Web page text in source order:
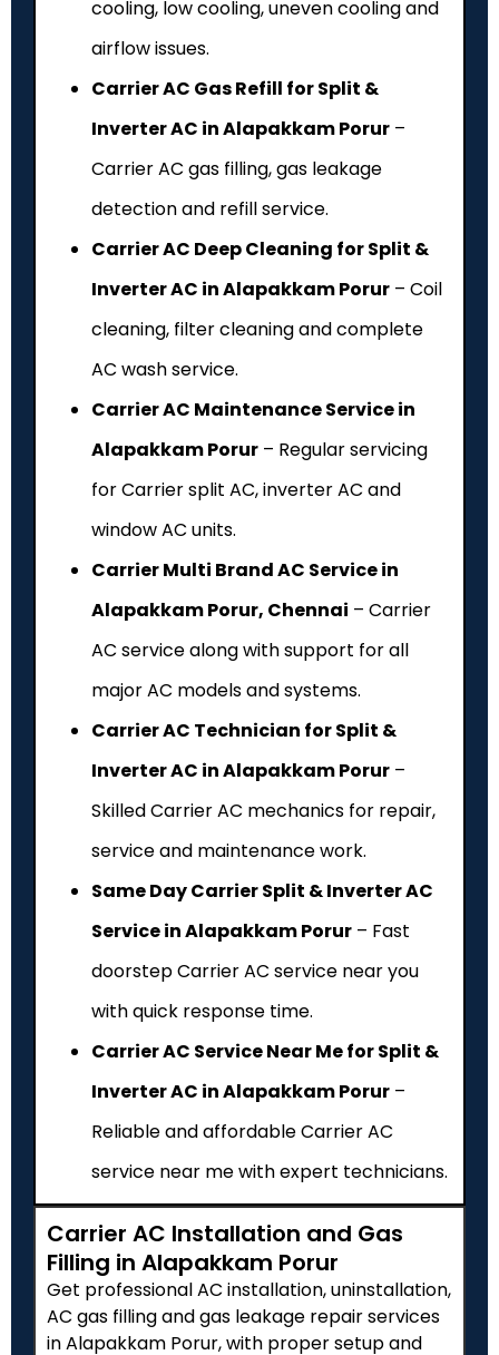
cooling, low cooling, uneven cooling and
airflow issues.
Carrier AC Gas Refill for Split &
Inverter AC in Alapakkam Porur –
Carrier AC gas filling, gas leakage
detection and refill service.
Carrier AC Deep Cleaning for Split &
Inverter AC in Alapakkam Porur – Coil
cleaning, filter cleaning and complete
AC wash service.
Carrier AC Maintenance Service in
Alapakkam Porur – Regular servicing
for Carrier split AC, inverter AC and
window AC units.
Carrier Multi Brand AC Service in
Alapakkam Porur, Chennai – Carrier
AC service along with support for all
major AC models and systems.
Carrier AC Technician for Split &
Inverter AC in Alapakkam Porur –
Skilled Carrier AC mechanics for repair,
service and maintenance work.
Same Day Carrier Split & Inverter AC
Service in Alapakkam Porur – Fast
doorstep Carrier AC service near you
with quick response time.
Carrier AC Service Near Me for Split &
Inverter AC in Alapakkam Porur –
Reliable and affordable Carrier AC
service near me with expert technicians.
Carrier AC Installation and Gas
Filling in Alapakkam Porur
Get professional AC installation, uninstallation,
AC gas filling and gas leakage repair services
in Alapakkam Porur, with proper setup and